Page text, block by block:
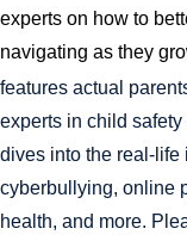
experts on how to
navigating as they
features actual
experts in child
dives into the real-
cyberbullying, online
health, and more.